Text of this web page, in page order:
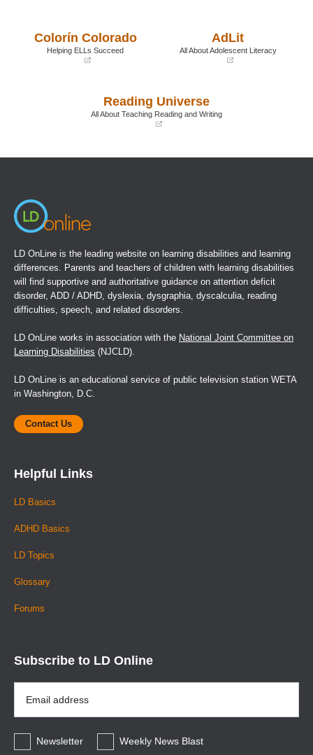
newColorín Colorado
Helping ELLs Succeed
AdLit
All About Adolescent Literacy
new
Reading Universe
All About Teaching Reading and Writing
LD OnLine is the leading website on learning disabilities and learning
differences. Parents and teachers of children with learning disabilities
will find supportive and authoritative guidance on attention deficit
disorder, ADD / ADHD, dyslexia, dysgraphia, dyscalculia, reading
difficulties, speech, and related disorders.
LD OnLine works in association with the National Joint Committee on
Learning Disabilities (NJCLD).
LD OnLine is an educational service of public television station WETA
in Washington, D.C.
Contact Us
Helpful Links
LD Basics
ADHD Basics
LD Topics
Glossary
Forums
Subscribe to LD Online
Address
*
Newsletter
Weekly News Blast